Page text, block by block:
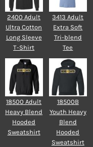
2400 Adult
Ultra Cotton
Long Sleeve
T-Shirt
3413 Adult
Extra Soft
Tri-blend
Tee
18500 Adult
Heavy Blend
Hooded
Sweatshirt
18500B
Youth Heavy
Blend
Hooded
Sweatshirt